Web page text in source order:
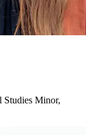
Studies Minor,